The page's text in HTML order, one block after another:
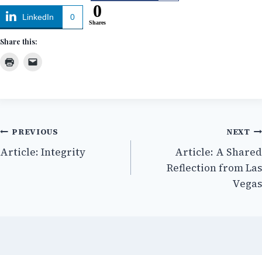
LinkedIn 0 0
Shares
Share this:
Post
navigation
PREVIOUS
Article: Integrity
NEXT
Article: A Shared
Reflection from Las
Vegas